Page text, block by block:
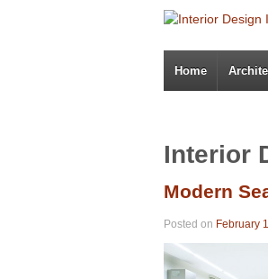
Home
Interior
Modern
Posted on February